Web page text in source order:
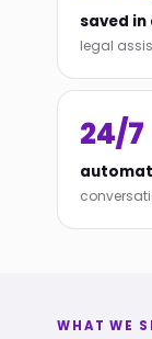
saved in
legal
24/7
WHAT WE